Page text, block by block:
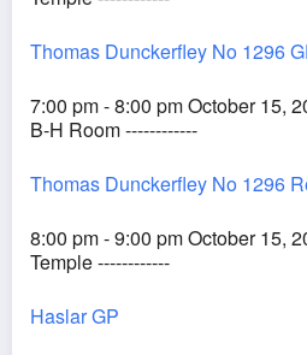
Thomas Dunckerfley No 1296
7:00 pm - 8:00 pm October 15,
B-H Room ------------
Thomas Dunckerfley No 1296
8:00 pm - 9:00 pm October 15,
Temple ------------
Haslar GP